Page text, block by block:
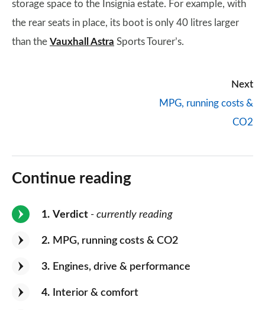
storage space to the Insignia estate. For example, with
the rear seats in place, its boot is only 40 litres larger
than the Vauxhall Astra Sports Tourer’s.
Next
MPG, running costs &
CO2
Continue reading
1 Verdict - currently reading
2 MPG, running costs & CO2
3 Engines, drive & performance
4 Interior & comfort